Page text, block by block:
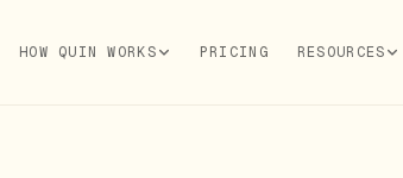
HOW QUIN WORKS PRICING RESOURCES